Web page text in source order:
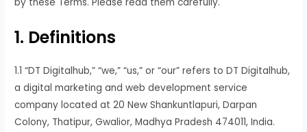
1. Definitions
1.1 “DT Digitalhub,” “we,” “us,” or “our” refers to DT Digitalhub,
a digital marketing and web development service
company located at 20 New Shankuntlapuri, Darpan
Colony, Thatipur, Gwalior, Madhya Pradesh 474011, India.